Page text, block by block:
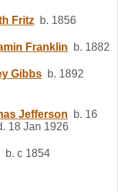
Fritz b. 1856
Franklin b. 1882
Gibbs b. 1892
Jefferson b. 16
18 Jan 1926
b. c 1854